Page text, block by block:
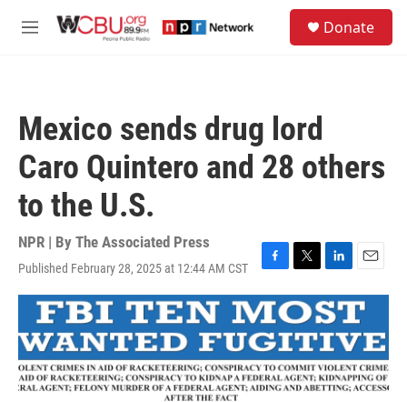
M
Donate
Mexico sends drug lord
Caro Quintero and 28 others
to the U.S.
NPR | By The Associated Press
Published February 28, 2025 at 12:44 AM CST
F
a
c
e
b
o
o
k
T
w
i
t
t
e
r
L
i
n
k
e
d
I
n
E
m
a
i
l